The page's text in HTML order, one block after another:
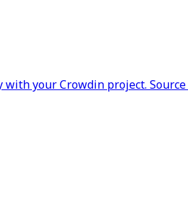
with your Crowdin project.